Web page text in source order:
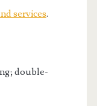
services.
double-